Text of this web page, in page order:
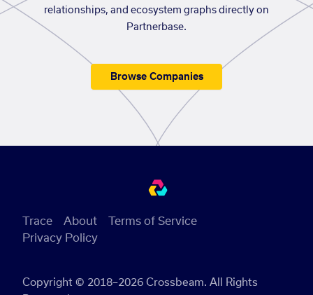
relationships, and ecosystem graphs directly on
Partnerbase.
Browse Companies
Copyright © 2018–2026 Crossbeam. All Rights
Trace About
Terms of Service
Privacy Policy